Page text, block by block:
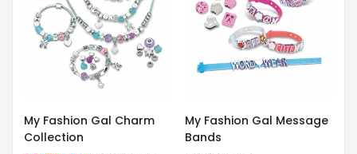
My Fashion Gal Charm
Collection
My Fashion Gal Message
Bands